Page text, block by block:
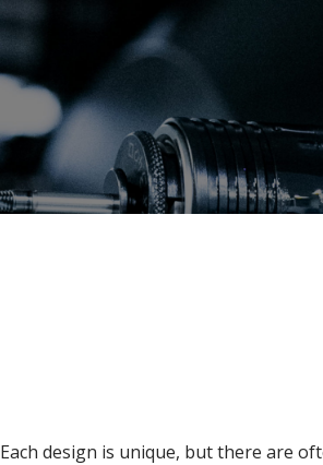
Each design is unique, but there are